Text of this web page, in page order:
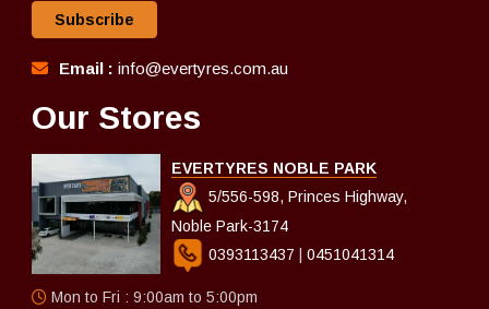
Subscribe
Email : info@evertyres.com.au
Our Stores
EVERTYRES NOBLE PARK
5/556-598, Princes Highway,
Noble Park-3174
0393113437
0451041314
Mon to Fri : 9:00am to 5:00pm